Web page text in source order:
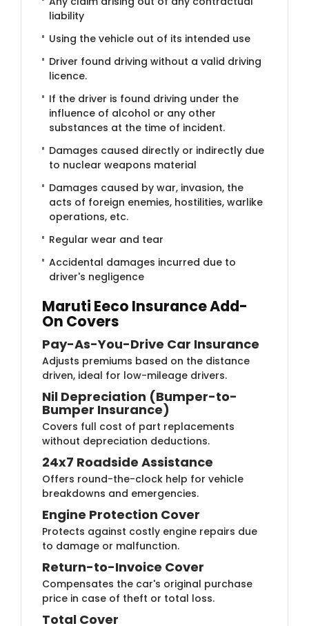
liability
Using the vehicle out of its intended use
Driver found driving without a valid driving
licence.
If the driver is found driving under the
influence of alcohol or any other
substances at the time of incident.
Damages caused directly or indirectly due
to nuclear weapons material
Damages caused by war, invasion, the
acts of foreign enemies, hostilities, warlike
operations, etc.
Regular wear and tear
Accidental damages incurred due to
driver's negligence
Maruti Eeco Insurance Add-
On Covers
Pay-As-You-Drive Car Insurance
Adjusts premiums based on the distance
driven, ideal for low-mileage drivers.
Nil Depreciation (Bumper-to-
Bumper Insurance)
Covers full cost of part replacements
without depreciation deductions.
24x7 Roadside Assistance
Offers round-the-clock help for vehicle
breakdowns and emergencies.
Engine Protection Cover
Protects against costly engine repairs due
to damage or malfunction.
Return-to-Invoice Cover
Compensates the car's original purchase
price in case of theft or total loss.
Total Cover